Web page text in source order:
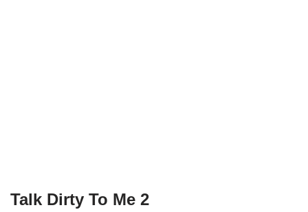
Talk Dirty To Me 2